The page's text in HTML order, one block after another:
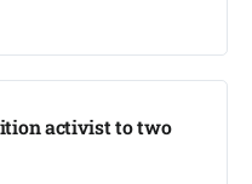
activist to two